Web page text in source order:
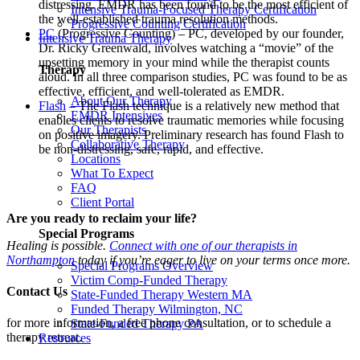
Intensive Trauma-Focused Therapy Certification
Progressive Counting Certification
Intensive Trauma Therapy
Therapy
About Our Therapy
EMDR Intensives
Our Therapists
Collaborative Therapy
Locations
What To Expect
FAQ
Client Portal
Special Programs
Special Programs Overview
Victim Comp-Funded Therapy
State-Funded Therapy Western MA
Funded Therapy Wilmington, NC
State-Funded Therapy PA
Resources
distressing. EMDR has been found to be the most efficient of
the well-established trauma resolution methods.
PC(Progressive Counting) – PC, developed by our founder,
Dr. Ricky Greenwald, involves watching a “movie” of the
upsetting memory in your mind while the therapist counts
aloud. In all three comparison studies, PC was found to be as
effective, efficient, and well-tolerated as EMDR.
Flash – The Flash technique is a relatively new method that
enables clients to resolve traumatic memories while focusing
on positive imagery. Preliminary research has found Flash to
be non-distressing, safe, rapid, and effective.
Are you ready to reclaim your life?
Healing is possible. Connect with one of our therapists in
Northamptontoday if you’re eager to live on your terms once more.
Contact Us
for more information, a free phone consultation, or to schedule a
therapy retreat.